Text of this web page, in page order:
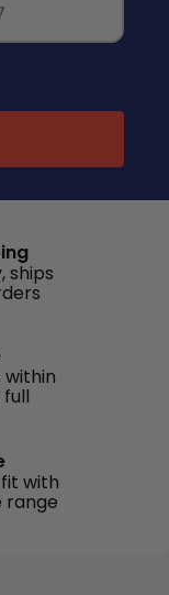
ships
within
with
range